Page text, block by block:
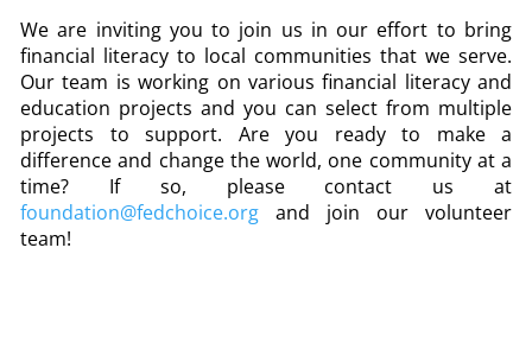
We are inviting you to join us in our effort to bring
financial literacy to local communities that we serve.
Our team is working on various financial literacy and
education projects and you can select from multiple
projects to support. Are you ready to make a
difference and change the world, one community at a
time? If so, please contact us at
foundation@fedchoice.org and join our volunteer
team!